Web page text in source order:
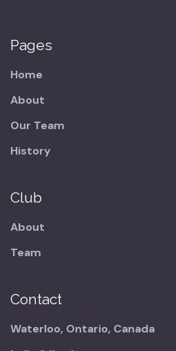
Pages
Home
About
Our Team
History
Club
About
Team
Contact
Waterloo, Ontario, Canada